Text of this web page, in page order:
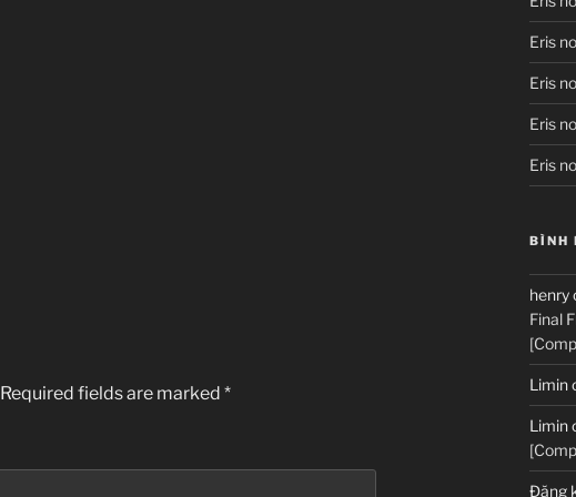
Required fields are marked *
Eris
Eris
Eris
Eris
BÌNH
henry
Final
Limin
Limin
Đăng